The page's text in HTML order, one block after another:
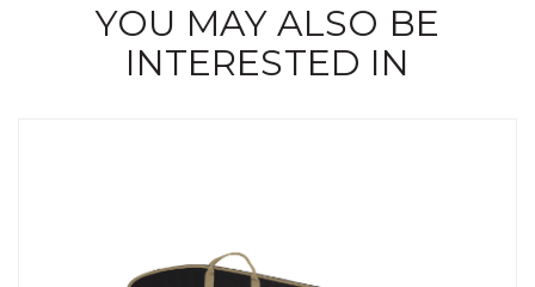
YOU MAY ALSO BE
INTERESTED IN